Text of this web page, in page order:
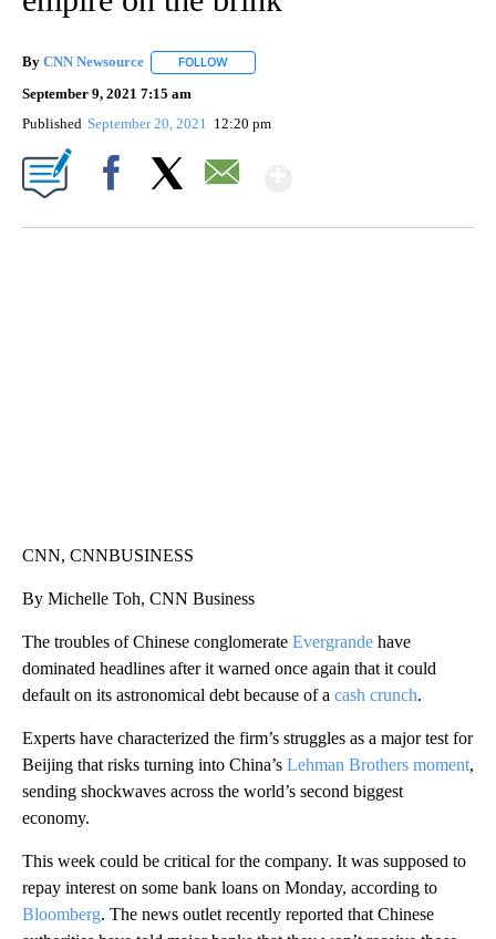
By CNN Newsource FOLLOW
September 9, 2021 7:15 am
Published September 20, 2021 12:20 pm
CNN, CNNBUSINESS
By Michelle Toh, CNN Business
The troubles of Chinese conglomerate Evergrande have
dominated headlines after it warned once again that it could
default on its astronomical debt because of a cash crunch.
Experts have characterized the firm’s struggles as a major test for
Beijing that risks turning into China’s Lehman Brothers moment,
sending shockwaves across the world’s second biggest
economy.
This week could be critical for the company. It was supposed to
repay interest on some bank loans on Monday, according to
Bloomberg. The news outlet recently reported that Chinese